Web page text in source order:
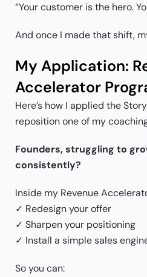
“Your customer is the hero.
And once I made that shift,
My Application:
Accelerator
Here’s how I applied the
reposition one of my
Founders, struggling to
consistently?
Inside my Revenue
✓ Redesign your offer
✓ Sharpen your positioning
✓ Install a simple sales
So you can: